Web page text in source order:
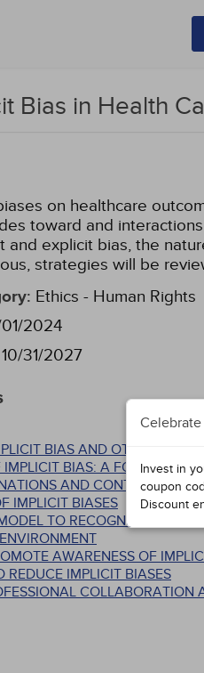
Bias in Health
on healthcare
toward and
and explicit bias, the
strategies will be
: Ethics - Human Rights
01/2024
10/31/2027
BIAS AND OTHER
IMPLICIT BIAS: A FOCUS ON
AND CONTROVERSIES
IMPLICIT BIASES
TO RECOGNIZING AND
AWARENESS OF
REDUCE IMPLICIT BIASES
Invest in
coupon
Discount